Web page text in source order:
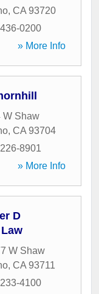
, CA 93720
0200
» More Info
W Shaw
, CA 93704
8901
» More Info
D
W Shaw
, CA 93711
4100